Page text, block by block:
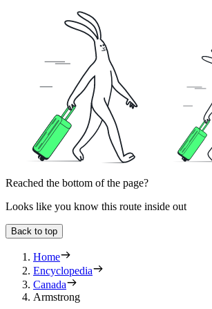
Reached the bottom of the page?
Looks like you know this route inside out
Back to top
Home
Encyclopedia
Canada
Armstrong